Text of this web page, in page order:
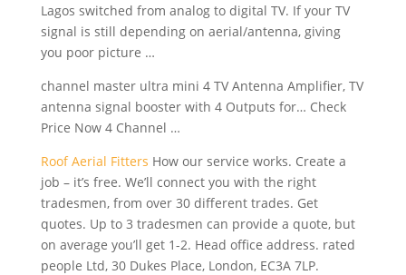
Lagos switched from analog to digital TV. If your TV
signal is still depending on aerial/antenna, giving
you poor picture …
channel master ultra mini 4 TV Antenna Amplifier, TV
antenna signal boosterwith 4 Outputs for… Check
Price Now 4 Channel …
Roof Aerial Fitters How our service works. Create a
job – it’s free. We’ll connect you with the right
tradesmen, from over 30 different trades. Get
quotes. Up to 3 tradesmen can provide a quote, but
on average you’ll get 1-2. Head office address. rated
people Ltd, 30 Dukes Place, London, EC3A 7LP.